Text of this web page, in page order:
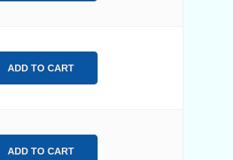
ADD TO CART
ADD TO CART